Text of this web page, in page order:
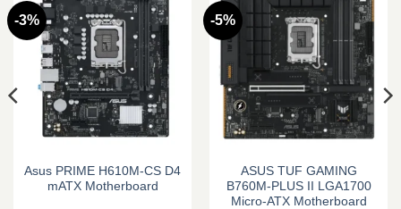
-3%
Asus PRIME H610M-CS D4
mATX Motherboard
-5%
ASUS TUF GAMING
B760M-PLUS II LGA1700
Micro-ATX Motherboard